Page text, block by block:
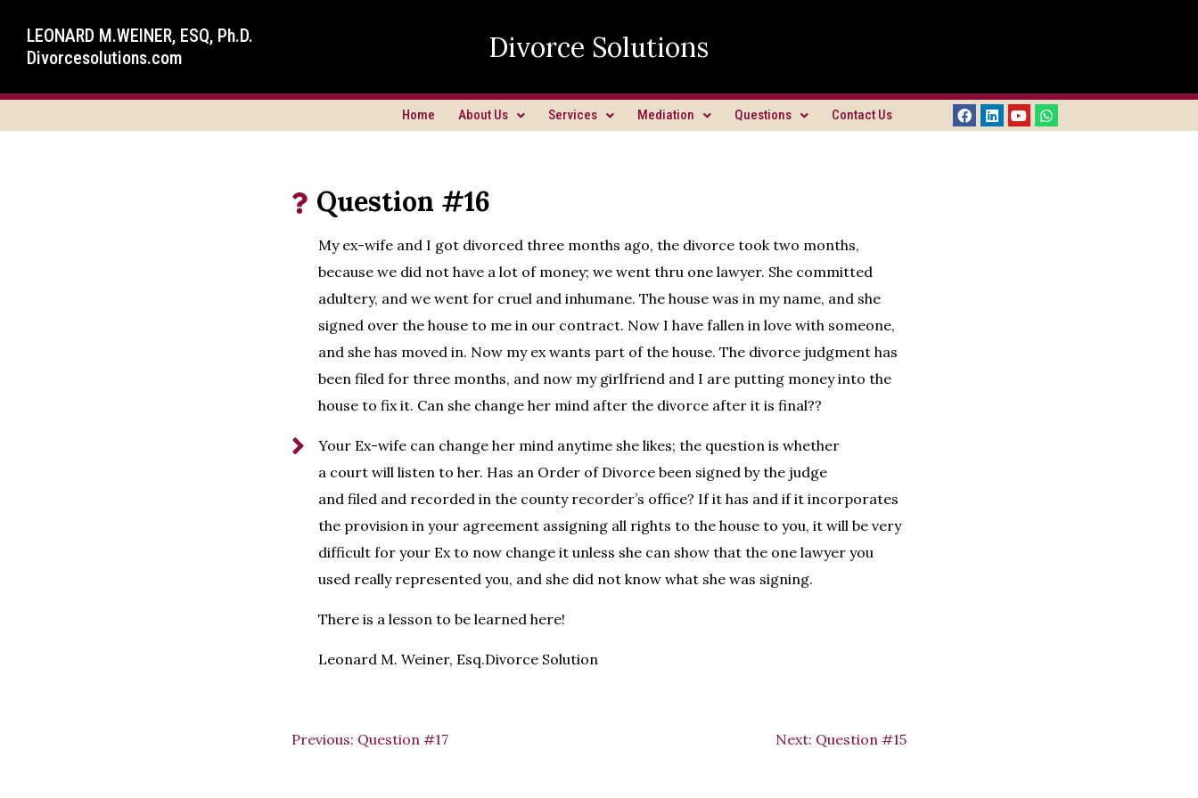
LEONARD M.WEINER, ESQ, Ph.D.
Divorcesolutions.com
Divorce Solutions
Home About Us Services Mediation Questions Contact Us
Question #16
My ex-wife and I got divorced three months ago, the divorce took two months,
because we did not have a lot of money; we went thru one lawyer. She committed
adultery, and we went for cruel and inhumane. The house was in my name, and she
signed over the house to me in our contract. Now I have fallen in love with someone,
and she has moved in. Now my ex wants part of the house. The divorce judgment has
been filed for three months, and now my girlfriend and I are putting money into the
house to fix it. Can she change her mind after the divorce after it is final??
Your Ex-wife can change her mind anytime she likes; the question is whether
a court will listen to her. Has an Order of Divorce been signed by the judge
and filed and recorded in the county recorder’s office? If it has and if it incorporates
the provision in your agreement assigning all rights to the house to you, it will be very
difficult for your Ex to now change it unless she can show that the one lawyer you
used really represented you, and she did not know what she was signing.
There is a lesson to be learned here!
Leonard M. Weiner, Esq.Divorce Solution
Previous: Question #17 Next: Question #15